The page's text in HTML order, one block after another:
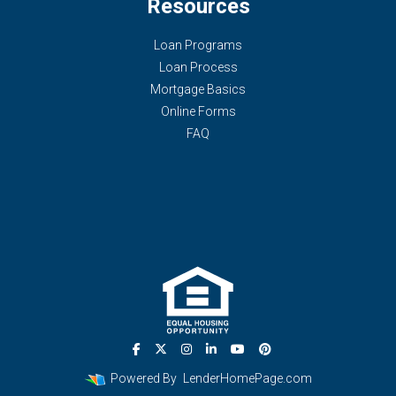
Resources
Loan Programs
Loan Process
Mortgage Basics
Online Forms
FAQ
Powered By LenderHomePage.com